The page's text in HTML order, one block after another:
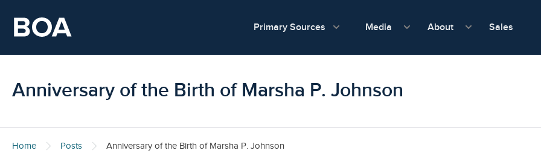
Primary Sources Media show submenu for Media
About show submenu
Sales
Anniversary of the Birth of Marsha P. Johnson
Home Posts Anniversary of the Birth of Marsha P. Johnson